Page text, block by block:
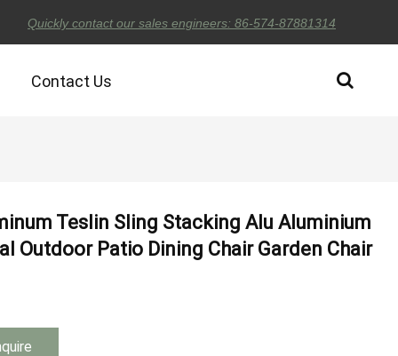
Quickly contact our sales engineers: 86-574-87881314
Contact Us
Teslin Sling Stacking Alu Aluminium
Outdoor Patio Dining Chair Garden Chair